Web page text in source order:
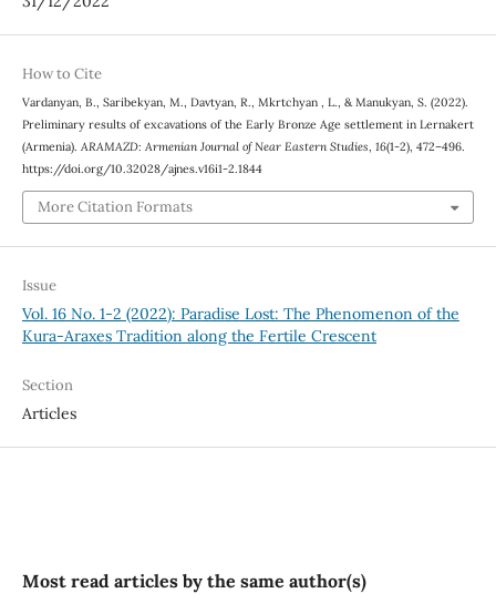
How to Cite
Vardanyan, B., Saribekyan, M., Davtyan, R., Mkrtchyan , L., & Manukyan, S. (2022).
Preliminary results of excavations of the Early Bronze Age settlement in Lernakert
(Armenia). ARAMAZD: Armenian Journal of Near Eastern Studies 16(1-2), 472–496.
https://doi.org/10.32028/ajnes.v16i1-2.1844
More Citation Formats
Issue
Vol. 16 No. 1-2 (2022): Paradise Lost: The Phenomenon of the
Kura-Araxes Tradition along the Fertile Crescent
Section
Articles
Most read articles by the same author(s)